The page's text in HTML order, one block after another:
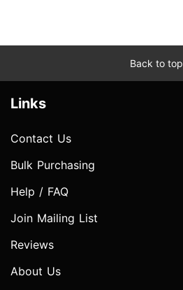
Back to top
Links
Contact Us
Bulk Purchasing
Help / FAQ
Join Mailing List
Reviews
About Us